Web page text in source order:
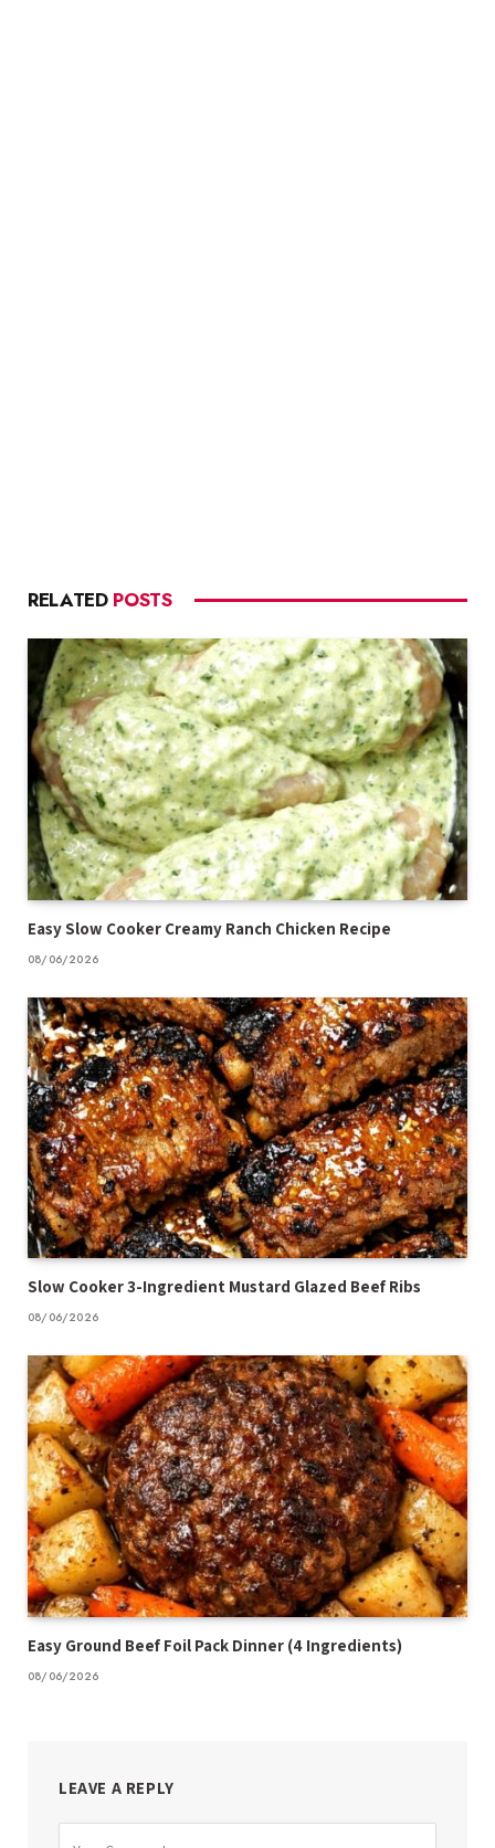
RELATED POSTS
Easy Slow Cooker Creamy Ranch Chicken Recipe
08/06/2026
Slow Cooker 3-Ingredient Mustard Glazed Beef Ribs
08/06/2026
Easy Ground Beef Foil Pack Dinner (4 Ingredients)
08/06/2026
LEAVE A REPLY